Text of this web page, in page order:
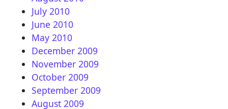
July 2010
June 2010
May 2010
December 2009
November 2009
October 2009
September 2009
August 2009